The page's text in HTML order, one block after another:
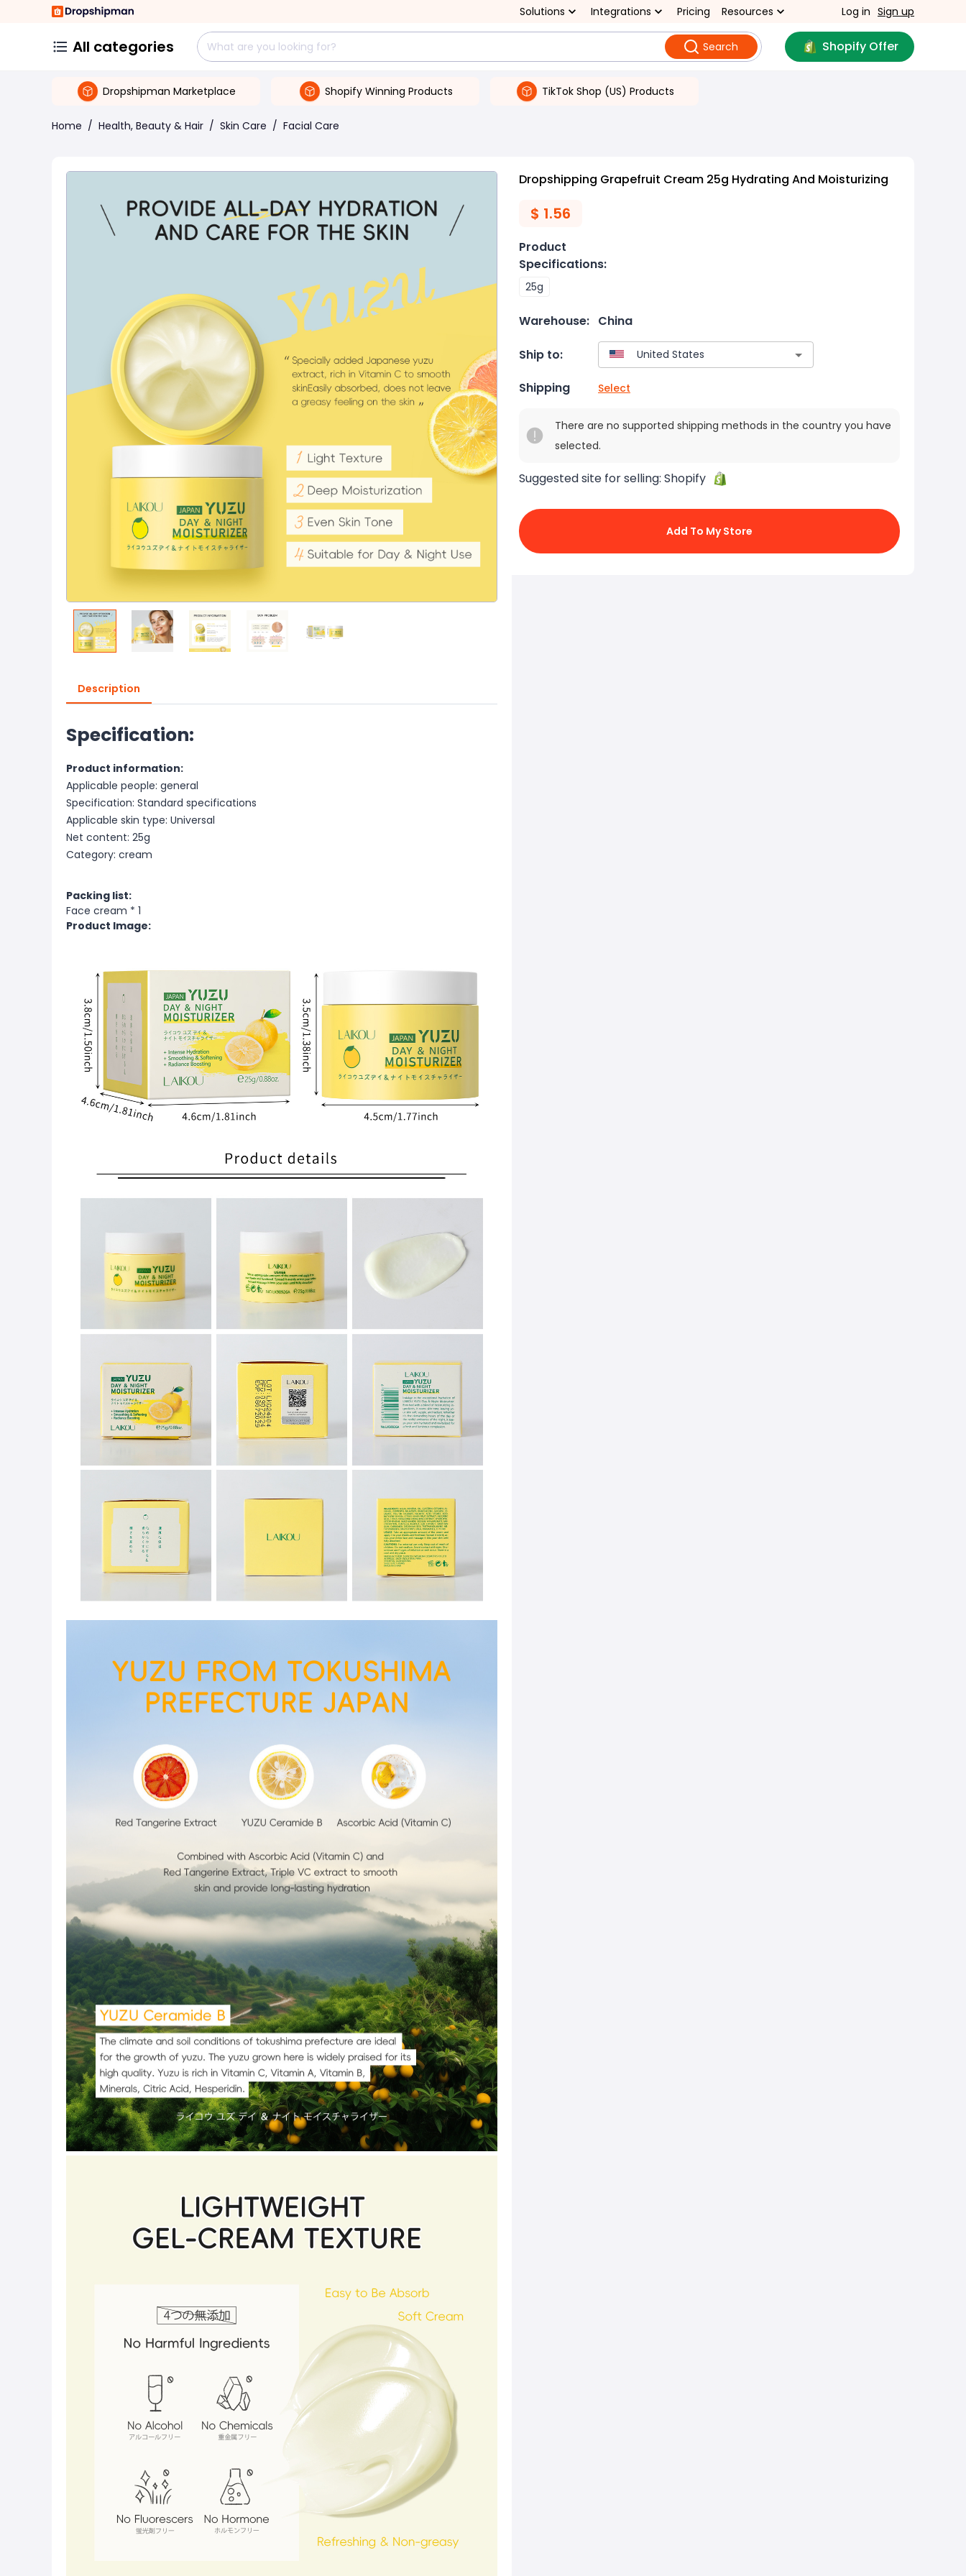
Solutions Integrations Pricing Resources Log in Sign up
All categories Search Shopify Offer
Dropshipman Marketplace Shopify Winning Products TikTok Shop (US) Products
Home / Health, Beauty & Hair / Skin Care / Facial Care
Description
Specification:
Product information:
Applicable people: general
Specification: Standard specifications
Applicable skin type: Universal
Net content: 25g
Category: cream
Packing list:
Face cream * 1
Product Image:
Dropshipping Grapefruit Cream 25g Hydrating And Moisturizing
$ 1.56
Product
Specifications:
25g
Warehouse: China
Ship to:
Shipping Select
There are no supported shipping methods in the country you have
selected.
Suggested site for selling: Shopify
Add To My Store